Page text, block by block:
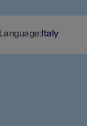
Language: Italy